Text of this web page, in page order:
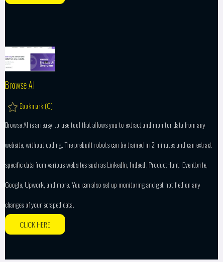
Browse AI
Bookmark (0)
Browse AI is an easy-to-use tool that allows you to extract and monitor data from any
website, without coding. The prebuilt robots can be trained in 2 minutes and can extract
specific data from various websites such as LinkedIn, Indeed, ProductHunt, Eventbrite,
Google, Upwork, and more. You can also set up monitoring and get notified on any
changes of your scraped data.
CLICK HERE